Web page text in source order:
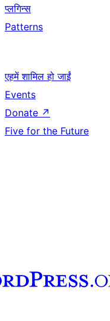
प्लगिन्स
Patterns
एहमें शामिल हो जाईं
Events
Donate ↗
Five for the Future